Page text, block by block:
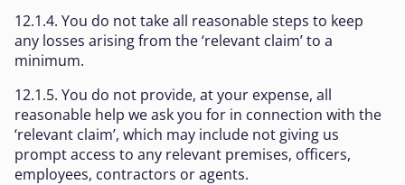
12.1.4. You do not take all reasonable steps to keep
any losses arising from the ‘relevant claim’ to a
minimum.
12.1.5. You do not provide, at your expense, all
reasonable help we ask you for in connection with the
‘relevant claim’, which may include not giving us
prompt access to any relevant premises, officers,
employees, contractors or agents.